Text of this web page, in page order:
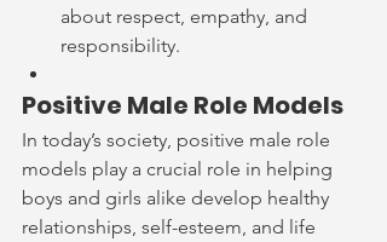
about respect, empathy, and
responsibility.
Positive Male Role Models
In today’s society, positive male role
models play a crucial role in helping
boys and girls alike develop healthy
relationships, self-esteem, and life